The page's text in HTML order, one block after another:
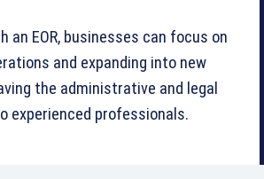
an EOR, businesses can focus on
and expanding into new
the administrative and legal
experienced professionals.